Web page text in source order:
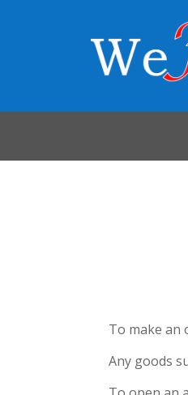
To make an
Any goods